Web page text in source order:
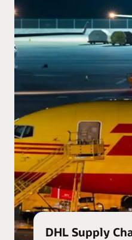
DHL Supply